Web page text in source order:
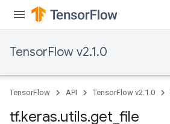
TensorFlow v2.1.0
TensorFlow API TensorFlow v2.1.0
tf.keras.utils.get file